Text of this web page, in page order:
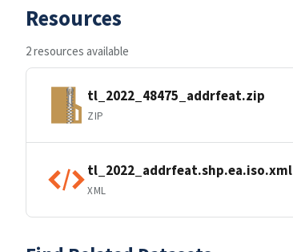
Resources
2 resources available
tl_2022_48475_addrfeat.zip
ZIP
tl_2022_addrfeat.shp.ea.iso.xml
XML